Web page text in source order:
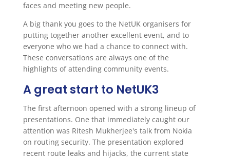
faces and meeting new people.
A big thank you goes to the NetUK organisers for
putting together another excellent event, and to
everyone who we had a chance to connect with.
These conversations are always one of the
highlights of attending community events.
A great start to NetUK3
The first afternoon opened with a strong lineup of
presentations. One that immediately caught our
attention was Ritesh Mukherjee's talk from Nokia
on routing security. The presentation explored
recent route leaks and hijacks, the current state